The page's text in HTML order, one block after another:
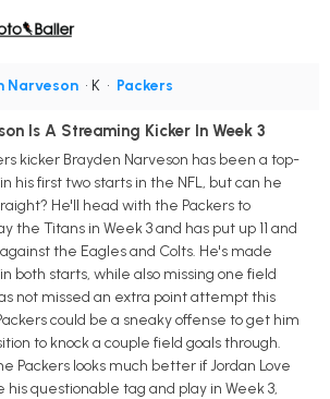
Narveson • K • Packers
Is A Streaming Kicker In Week 3
kicker Brayden Narveson has been a top-
his first two starts in the NFL, but can he
He'll head with the Packers to
the Titans in Week 3 and has put up 11 and
the Eagles and Colts. He's made
both starts, while also missing one field
not missed an extra point attempt this
could be a sneaky offense to get him
to knock a couple field goals through.
Packers looks much better if Jordan Love
his questionable tag and play in Week 3,